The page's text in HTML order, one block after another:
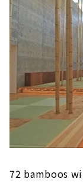
72 bamboos